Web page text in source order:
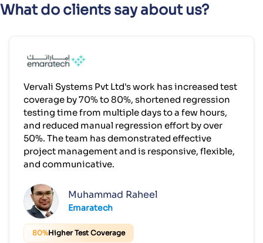
What do clients say about us?
Vervali Systems Pvt Ltd's work has increased test
coverage by 70% to 80%, shortened regression
testing time from multiple days to a few hours,
and reduced manual regression effort by over
50%. The team has demonstrated effective
project management and is responsive, flexible,
and communicative.
Muhammad Raheel
Emaratech
80%Higher Test Coverage